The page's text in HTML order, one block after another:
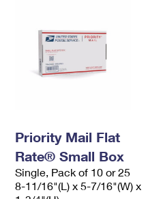
Priority Mail Flat
Rate® Small Box
Single, Pack of 10 or 25
8-11/16"(L) x 5-7/16"(W) x